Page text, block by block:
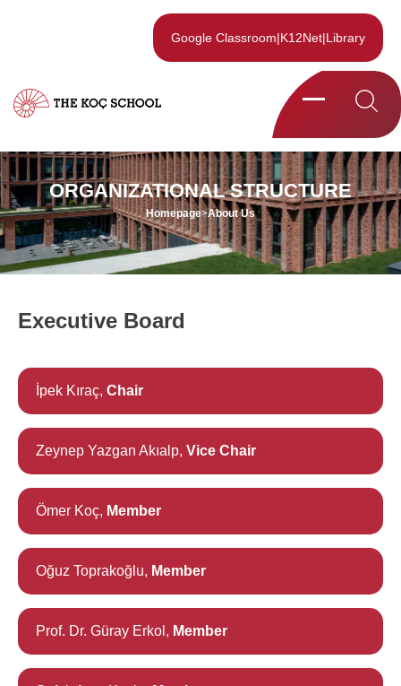
Google Classroom|K12Net|Library
ORGANIZATIONAL STRUCTURE
Homepage>About Us
Executive Board
İpek Kıraç, Chair
Zeynep Yazgan Akıalp, Vice Chair
Ömer Koç, Member
Oğuz Toprakoğlu, Member
Prof. Dr. Güray Erkol, Member